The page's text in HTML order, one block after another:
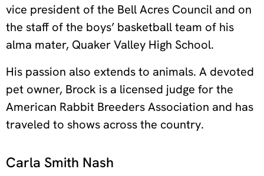
vice president of the Bell Acres Council and on
the staff of the boys’ basketball team of his
alma mater, Quaker Valley High School.
His passion also extends to animals. A devoted
pet owner, Brock is a licensed judge for the
American Rabbit Breeders Association and has
traveled to shows across the country.
Carla Smith Nash